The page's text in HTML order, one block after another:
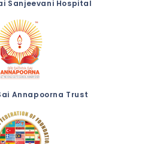
Sanjeevani Hospital
Annapoorna Trust